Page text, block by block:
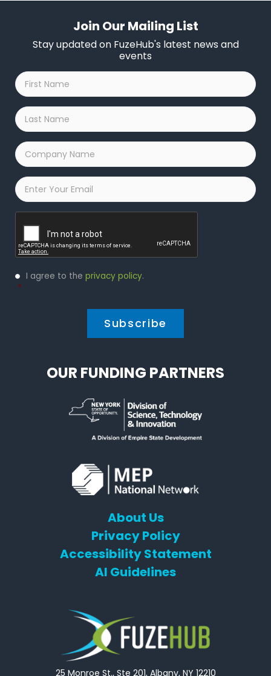
Join Our Mailing List
Stay updated on FuzeHub's latest news and
events
First
Name
*
Last
Name
*
Company
Name
*
Email
Privacy
Policy
I agree to the privacy policy.
*
OUR FUNDING PARTNERS
About Us
Privacy Policy
Accessibility Statement
AI Guidelines
25 Monroe St., Ste 201, Albany, NY 12210